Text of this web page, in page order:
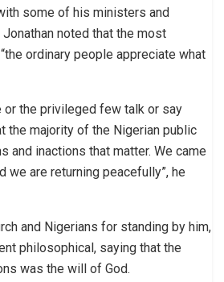
some of his ministers and
noted that the most
ordinary people appreciate what
or the privileged few talk or say
the majority of the Nigerian public
and inactions that matter. We came
we are returning peacefully”, he
and Nigerians for standing by him,
philosophical, saying that the
was the will of God.